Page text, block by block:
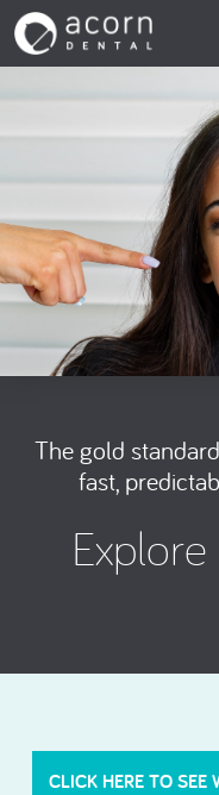
The gold
fast,
CLICK HERE TO SEE